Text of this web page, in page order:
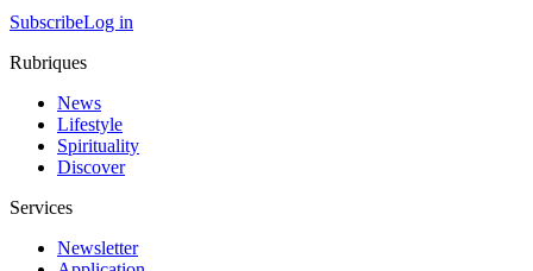
SubscribeLog in
Rubriques
News
Lifestyle
Spirituality
Discover
Services
Newsletter